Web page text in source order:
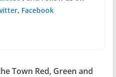
, Facebook
Town Red, Green and